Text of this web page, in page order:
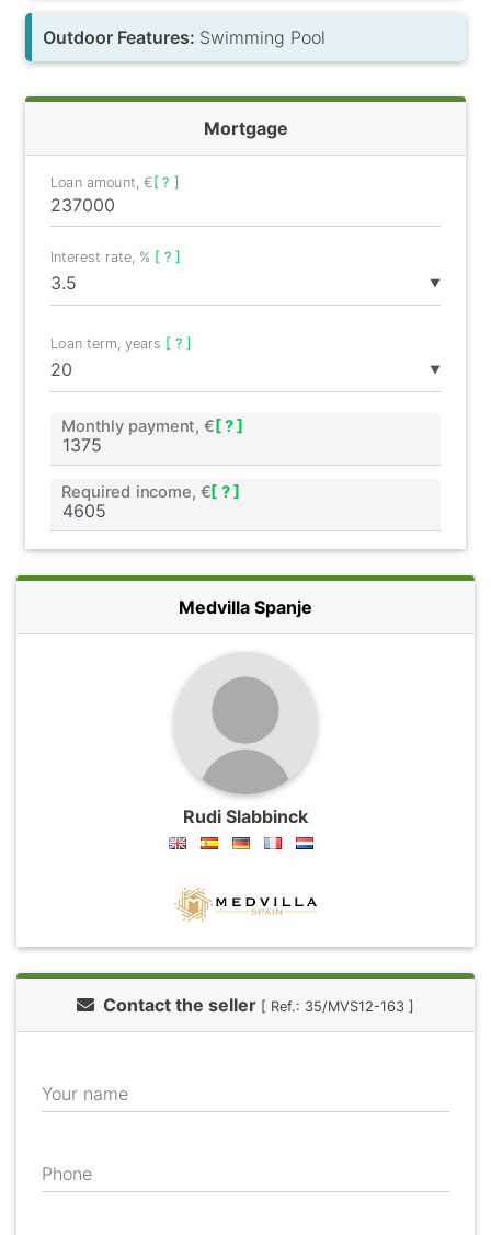
Outdoor Features: Swimming Pool
Mortgage
Loan amount, €[ ? ]
▼
Interest rate, % [ ? ]
▼
Loan term, years [ ? ]
Monthly payment, € [ ? ]
Required income, €[ ? ]
Medvilla Spanje
Rudi Slabbinck
Contact the seller [ Ref.: 35/MVS12-163 ]
Your name
Phone